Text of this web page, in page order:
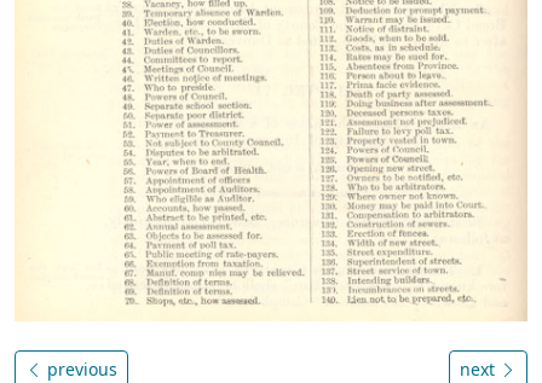
previous next